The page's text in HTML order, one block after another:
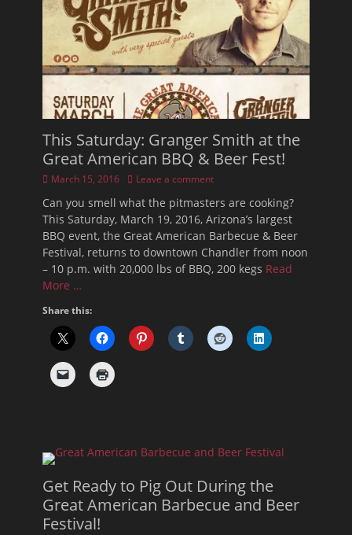
This Saturday: Granger Smith at the
Great American BBQ & Beer Fest!
Posted
March 15, 2016 Leave a comment
Can you smell what the pitmasters are cooking?
This Saturday, March 19, 2016, Arizona’s largest
BBQ event, the Great American Barbecue & Beer
Festival, returns to downtown Chandler from noon
– 10 p.m. with 20,000 lbs of BBQ, 200 kegs Read
More …
Share this:
Get Ready to Pig Out During the
Great American Barbecue and Beer
Festival!